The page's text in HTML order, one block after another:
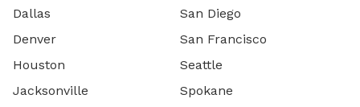
Dallas
Denver
Houston
Jacksonville
San Diego
San Francisco
Seattle
Spokane